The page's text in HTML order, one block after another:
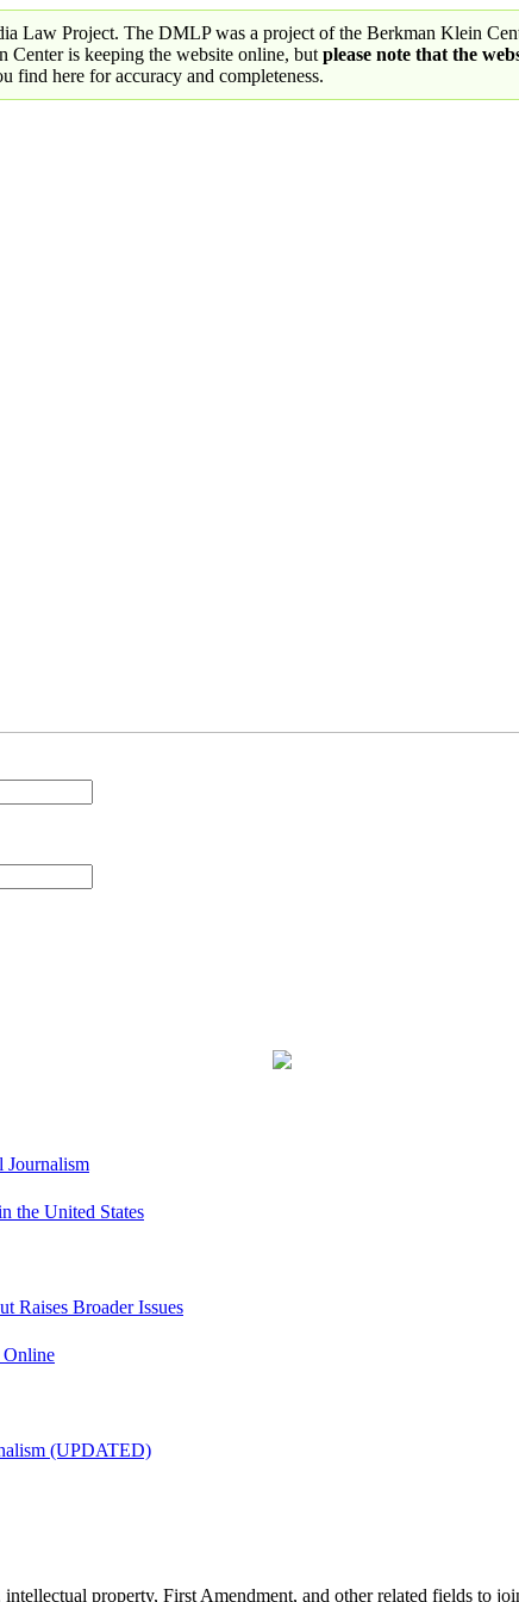
Law Project. The DMLP was a project of the Berkman Klein
Center is keeping the website online, but please note that the
find here for accuracy and completeness.
Journalism
the United States
Raises Broader Issues
Online
(UPDATED)
property, First Amendment, and other related fields to